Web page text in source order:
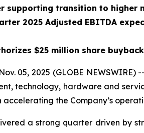
supporting transition to higher
2025 Adjusted EBITDA
$25 million share
05, 2025 (GLOBE
technology, hardware and
accelerating the Company’s
a strong quarter driven by